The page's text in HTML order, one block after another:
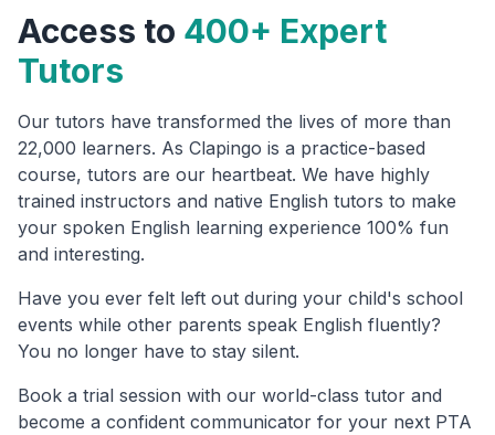
Access to 400+ Expert
Tutors
Our tutors have transformed the lives of more than
22,000 learners. As Clapingo is a practice-based
course, tutors are our heartbeat. We have highly
trained instructors and native English tutors to make
your spoken English learning experience 100% fun
and interesting.
Have you ever felt left out during your child's school
events while other parents speak English fluently?
You no longer have to stay silent.
Book a trial session with our world-class tutor and
become a confident communicator for your next PTA